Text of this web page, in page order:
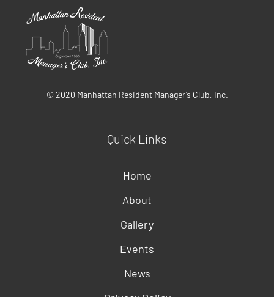
© 2020 Manhattan Resident Manager’s Club, Inc.
Quick Links
Home
About
Gallery
Events
News